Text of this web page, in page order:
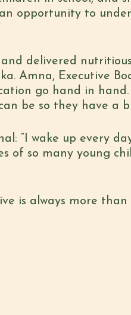
an opportunity to
delivered
Amna, Executive
go hand in
be so they have a
“I wake up every
of so many young
is always more